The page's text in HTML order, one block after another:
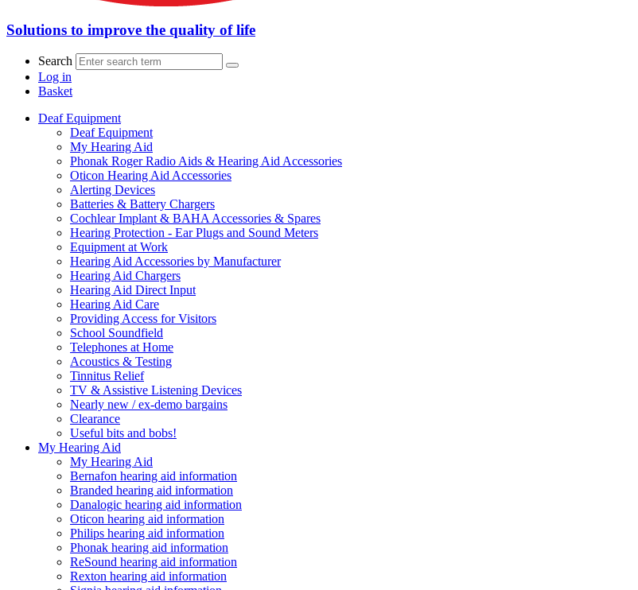
Solutions to improve the quality of life
Search
Log in
Basket
Deaf Equipment
Deaf Equipment
My Hearing Aid
Phonak Roger Radio Aids & Hearing Aid Accessories
Oticon Hearing Aid Accessories
Alerting Devices
Batteries & Battery Chargers
Cochlear Implant & BAHA Accessories & Spares
Hearing Protection - Ear Plugs and Sound Meters
Equipment at Work
Hearing Aid Accessories by Manufacturer
Hearing Aid Chargers
Hearing Aid Direct Input
Hearing Aid Care
Providing Access for Visitors
School Soundfield
Telephones at Home
Acoustics & Testing
Tinnitus Relief
TV & Assistive Listening Devices
Nearly new / ex-demo bargains
Clearance
Useful bits and bobs!
My Hearing Aid
My Hearing Aid
Bernafon hearing aid information
Branded hearing aid information
Danalogic hearing aid information
Oticon hearing aid information
Philips hearing aid information
Phonak hearing aid information
ReSound hearing aid information
Rexton hearing aid information